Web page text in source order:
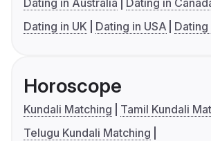
Dating in Australia
Dating in
Dating in UK
Dating in USA Dating
Horoscope
Kundali Matching
Tamil Kundali
Telugu Kundali Matching